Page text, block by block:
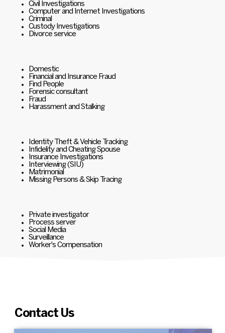
Civil Investigations
Computer and Internet Investigations
Criminal
Custody Investigations
Divorce service
Domestic
Financial and Insurance Fraud
Find People
Forensic consultant
Fraud
Harassment and Stalking
Identity Theft & Vehicle Tracking
Infidelity and Cheating Spouse
Insurance Investigations
Interviewing (SIU)
Matrimonial
Missing Persons & Skip Tracing
Private investigator
Process server
Social Media
Surveillance
Worker's Compensation
Contact Us